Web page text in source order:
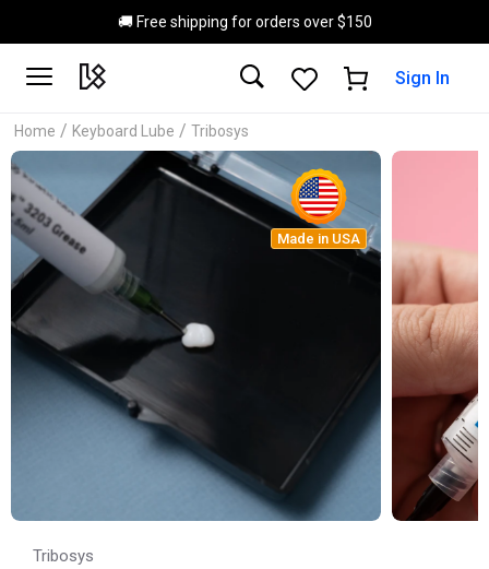
Skip to main content
🚚 Free shipping for orders over $150
Sign In
Home / Keyboard Lube / Tribosys
Made in USA
Tribosys